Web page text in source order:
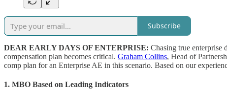
Subscribe
DEAR EARLY DAYS OF ENTERPRISE: Chasing true enterprise
compensation plan becomes critical. Graham Collins, Head of
comp plan for an Enterprise AE in this scenario. Based on our
1. MBO Based on Leading Indicators